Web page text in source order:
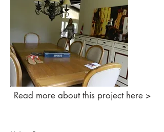
Read more about this project here >